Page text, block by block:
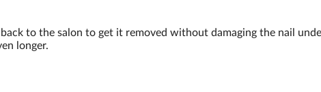
to the salon to get it removed without damaging the nail
longer.